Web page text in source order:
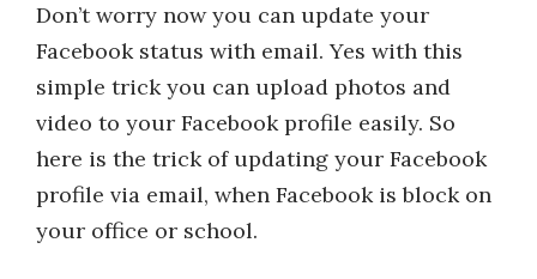
Don’t worry now you can update your
Facebook status with email. Yes with this
simple trick you can upload photos and
video to your Facebook profile easily. So
here is the trick of updating your Facebook
profile via email, when Facebook is block on
your office or school.